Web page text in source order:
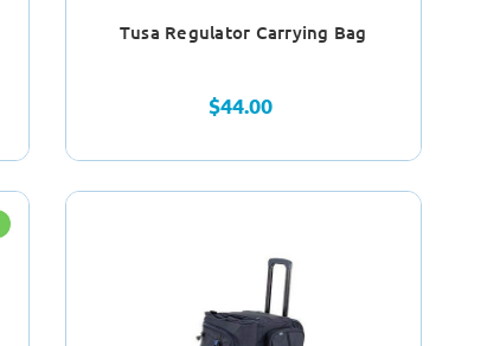
Tusa Regulator Carrying Bag
$44.00